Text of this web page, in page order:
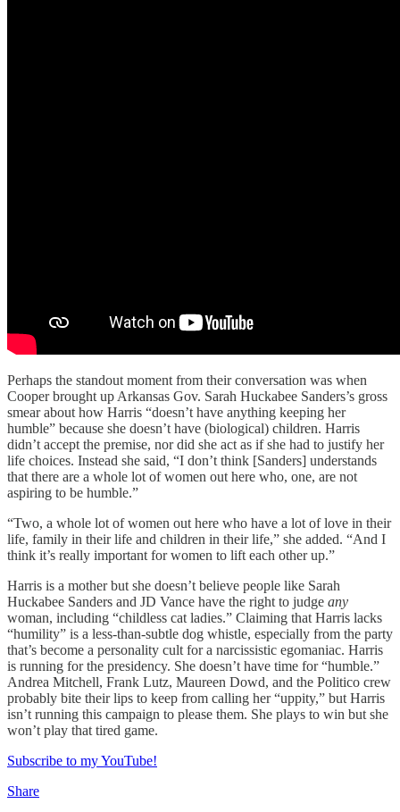
Perhaps the standout moment from their conversation was when
Cooper brought up Arkansas Gov. Sarah Huckabee Sanders’s gross
smear about how Harris “doesn’t have anything keeping her
humble” because she doesn’t have (biological) children. Harris
didn’t accept the premise, nor did she act as if she had to justify her
life choices. Instead she said, “I don’t think [Sanders] understands
that there are a whole lot of women out here who, one, are not
aspiring to be humble.”
“Two, a whole lot of women out here who have a lot of love in their
life, family in their life and children in their life,” she added. “And I
think it’s really important for women to lift each other up.”
Harris is a mother but she doesn’t believe people like Sarah
Huckabee Sanders and JD Vance have the right to judge any
woman, including “childless cat ladies.” Claiming that Harris lacks
“humility” is a less-than-subtle dog whistle, especially from the party
that’s become a personality cult for a narcissistic egomaniac. Harris
is running for the presidency. She doesn’t have time for “humble.”
Andrea Mitchell, Frank Lutz, Maureen Dowd, and the Politico crew
probably bite their lips to keep from calling her “uppity,” but Harris
isn’t running this campaign to please them. She plays to win but she
won’t play that tired game.
Subscribe to my YouTube!
Share